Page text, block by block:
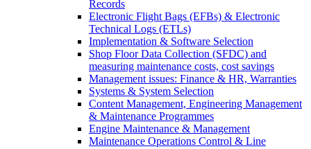
Records
Electronic Flight Bags (EFBs) & Electronic
Technical Logs (ETLs)
Implementation & Software Selection
Shop Floor Data Collection (SFDC) and
measuring maintenance costs, cost savings
Management issues: Finance & HR, Warranties
Systems & System Selection
Content Management, Engineering Management
& Maintenance Programmes
Engine Maintenance & Management
Maintenance Operations Control & Line